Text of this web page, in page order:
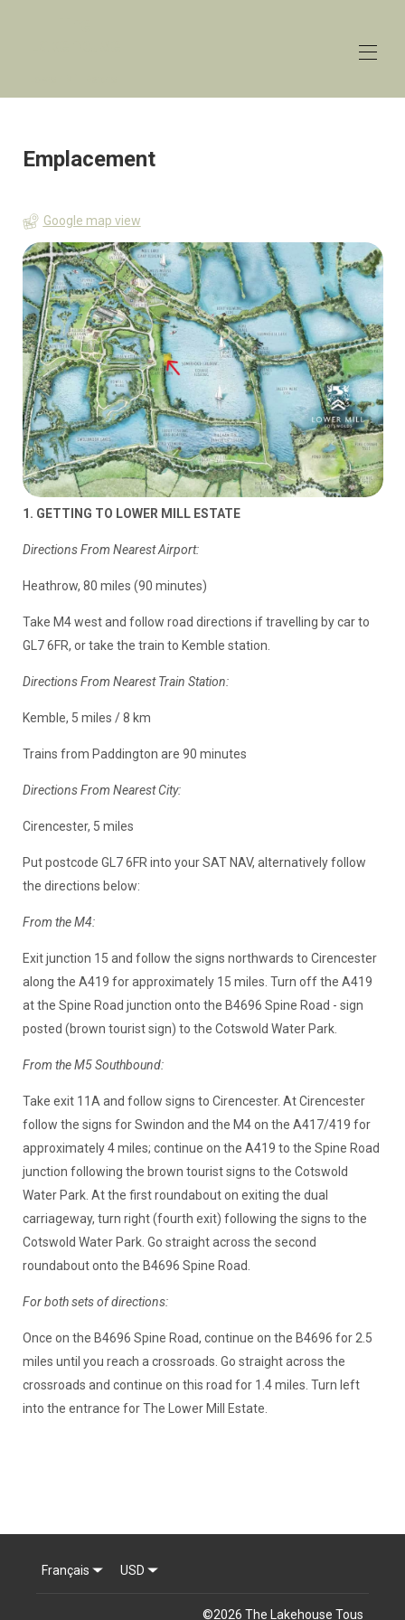
Galerie
Commentaires
Emplacement
Google map view
1. GETTING TO LOWER MILL ESTATE
Directions From Nearest Airport:
Heathrow, 80 miles (90 minutes)
Take M4 west and follow road directions if travelling by car to
GL7 6FR, or take the train to Kemble station.
Directions From Nearest Train Station:
Kemble, 5 miles / 8 km
Trains from Paddington are 90 minutes
Directions From Nearest City:
Cirencester, 5 miles
Put postcode GL7 6FR into your SAT NAV, alternatively follow
the directions below:
From the M4:
Exit junction 15 and follow the signs northwards to Cirencester
along the A419 for approximately 15 miles. Turn off the A419
at the Spine Road junction onto the B4696 Spine Road - sign
posted (brown tourist sign) to the Cotswold Water Park.
From the M5 Southbound:
Take exit 11A and follow signs to Cirencester. At Cirencester
follow the signs for Swindon and the M4 on the A417/419 for
approximately 4 miles; continue on the A419 to the Spine Road
junction following the brown tourist signs to the Cotswold
Water Park. At the first roundabout on exiting the dual
carriageway, turn right (fourth exit) following the signs to the
Cotswold Water Park. Go straight across the second
roundabout onto the B4696 Spine Road.
For both sets of directions:
Once on the B4696 Spine Road, continue on the B4696 for 2.5
miles until you reach a crossroads. Go straight across the
crossroads and continue on this road for 1.4 miles. Turn left
into the entrance for The Lower Mill Estate.
Français USD
©2026 The Lakehouse Tous